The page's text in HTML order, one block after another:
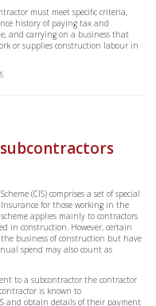
must meet specific criteria,
history of paying tax and
and carrying on a business that
or supplies construction labour in
(CIS) comprises a set of special
for those working in the
applies mainly to contractors
in construction. However, certain
business of construction but have
spend may also count as
to a subcontractor the contractor
is known to
and obtain details of their payment